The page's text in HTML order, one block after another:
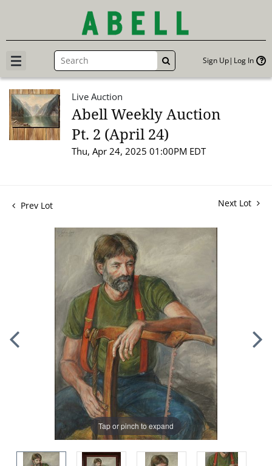
GO Sign Up Log In
Live Auction
Abell Weekly Auction
Pt. 2 (April 24)
Thu, Apr 24, 2025 01:00PM EDT
Prev Lot Next Lot
Tap or pinch to expand